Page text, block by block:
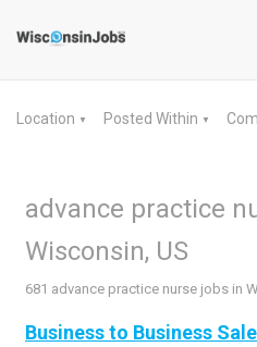
Location ▼ Posted Within ▼
advance practice
Wisconsin, US
681 advance practice nurse jobs in
Business to Business